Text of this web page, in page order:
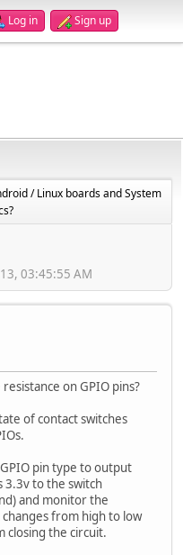
Log in Sign up
/ Linux boards and System
03:45:55 AM
on GPIO pins?
of contact switches
pin type to output
3.3v to the switch
and monitor the
from high to low
closing the circuit.